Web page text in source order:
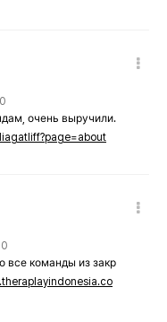
очень выручили.
все команды из закр